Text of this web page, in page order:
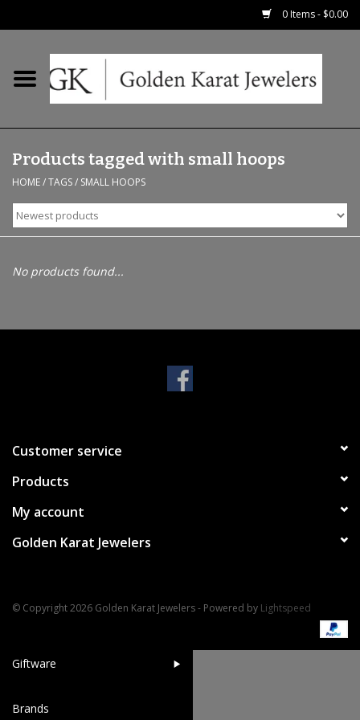
0 Items - $0.00
Home
Earrings
Fashion Rings
Bracelets
Pet Inspired Jewelry
Giftware
Brands
Products tagged with small hoops
HOME/TAGS/ SMALL HOOPS
No products found...
Customer service
Products
My account
Golden Karat Jewelers
© Copyright 2026 Golden Karat Jewelers - Powered by Lightspeed